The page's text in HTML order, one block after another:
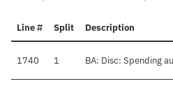
Line # Split Description
1740 1 BA: Disc: Spending